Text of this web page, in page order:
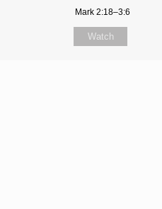
Mark 2:18–3:6
Watch